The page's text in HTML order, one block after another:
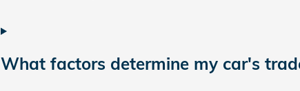
What factors determine my car's